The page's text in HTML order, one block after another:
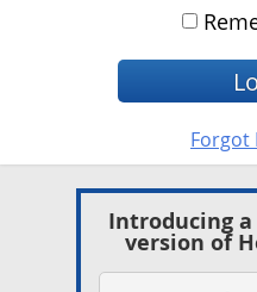
Forgot
Introducing
version of